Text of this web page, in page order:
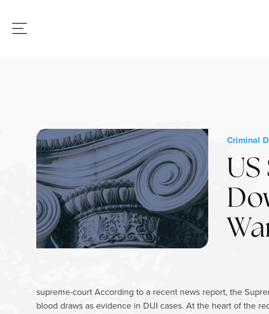
Criminal
supreme-court According to a recent news report, the
blood draws as evidence in DUI cases. At the heart of the